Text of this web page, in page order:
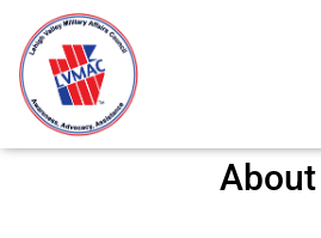
About